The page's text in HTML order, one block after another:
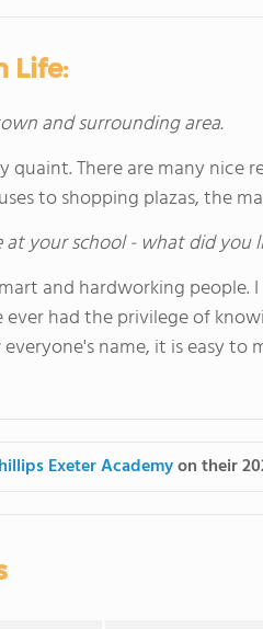
Life:
and surrounding area.
quaint. There are many nice
to shopping plazas, the
at your school - what did you
and hardworking people.
had the privilege of
name, it is easy to
Exeter Academyon their